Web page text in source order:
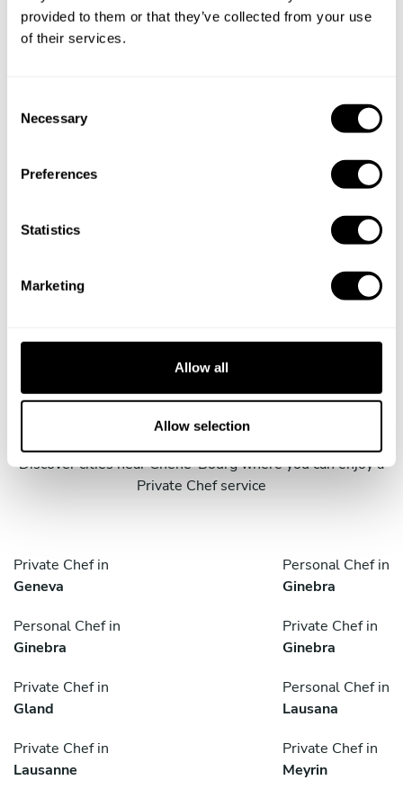
provided to them or that they’ve collected from your use
of their services.
Necessary
Preferences
Statistics
Marketing
Allow all
Allow selection
Take a Chef services in nearby
cities
Discover cities near Chêne-Bourg where you can enjoy a
Private Chef service
Private Chef in
Geneva
Personal Chef in
Ginebra
Personal Chef in
Ginebra
Private Chef in
Ginebra
Private Chef in
Gland
Personal Chef in
Lausana
Private Chef in
Lausanne
Private Chef in
Meyrin